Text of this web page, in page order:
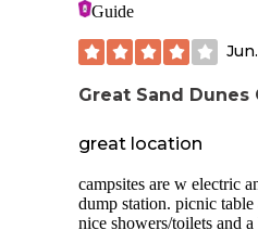
Guide
Great Sand Dunes
great location
campsites are w electric
dump station. picnic
nice showers/toilets and